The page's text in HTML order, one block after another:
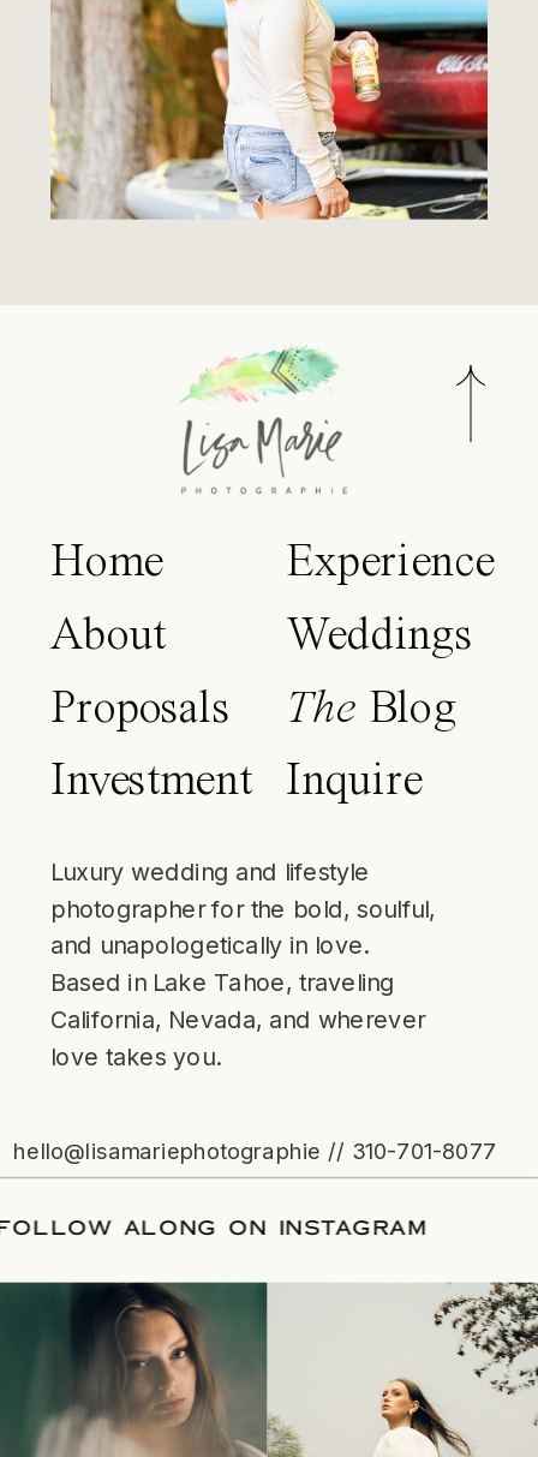
Home
About
Proposals
Investment
Experience
Weddings
The Blog
Inquire
Luxury wedding and lifestyle
photographer for the bold, soulful,
and unapologetically in love.
Based in Lake Tahoe, traveling
California, Nevada, and wherever
love takes you.
hello@lisamariephotographie // 310-701-8077
/FOLLOW ALONG ON INSTAGRAM